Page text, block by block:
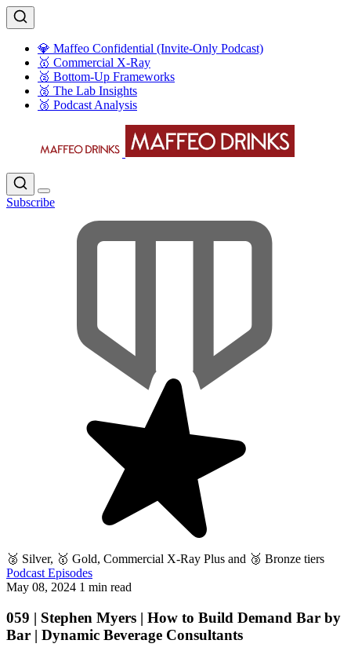
💎 Maffeo Confidential (Invite-Only Podcast)
🥇 Commercial X-Ray
🥈 Bottom-Up Frameworks
🥈 The Lab Insights
🥉 Podcast Analysis
Subscribe
🥈 Silver, 🥇 Gold, Commercial X-Ray Plus and 🥉 Bronze tiers
Podcast Episodes
May 08, 2024 1 min read
059 | Stephen Myers | How to Build Demand Bar by
Bar | Dynamic Beverage Consultants